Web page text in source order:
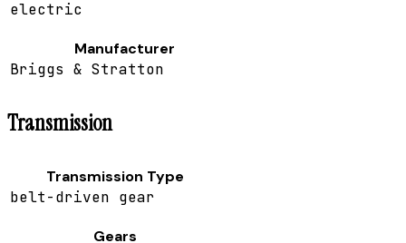
electric
Manufacturer
Briggs & Stratton
Transmission
Transmission Type
belt-driven gear
Gears